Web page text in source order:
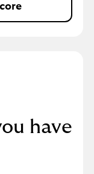
have